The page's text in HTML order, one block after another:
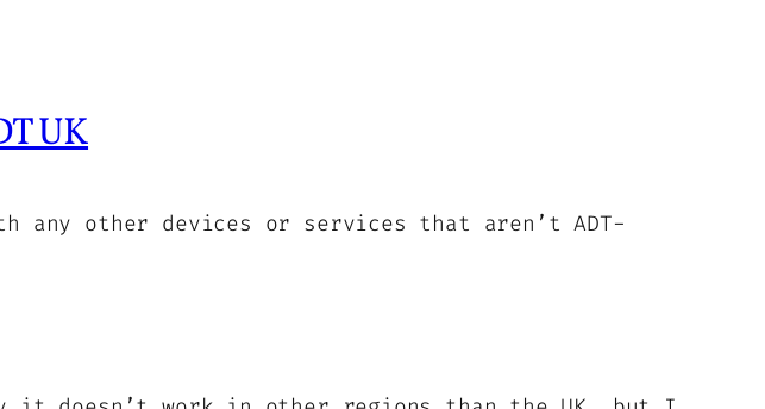
UK
any other devices or services that aren’t ADT-